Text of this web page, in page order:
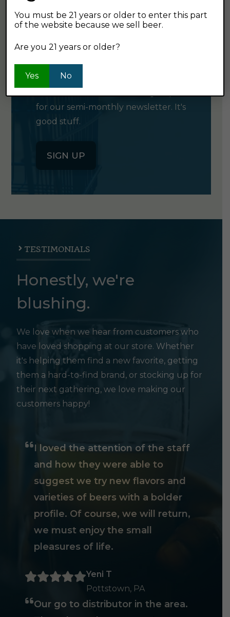
GET OUR
NEWSLETTER
for our semi-monthly newsletter. It's
good stuff.
SIGN UP
TESTIMONIALS
Honestly, we're
blushing.
We love when we hear from customers who
have loved shopping at our store. Whether
it's helping them find a new favorite, getting
them a hard-to-find brand, or stocking up for
their next gathering, we love making our
customers happy!
I loved the attention of the staff
and how they were able to
suggest we try new flavors and
varieties of beers with a bolder
profile. Of course, we will return,
we must enjoy the small
pleasures of life.
Yeni T
Pottstown, PA
Our go to distributor in the area.
You must be 21 years or older to enter this part
of the website because we sell beer.
Are you 21 years or older?
Yes No